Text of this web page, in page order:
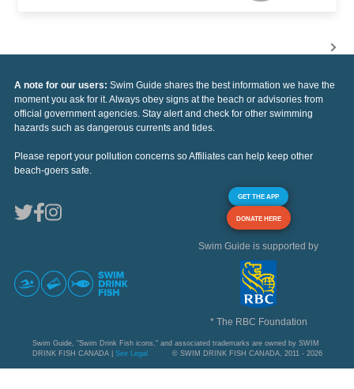
A note for our users: Swim Guide shares the best information we have the
moment you ask for it. Always obey signs at the beach or advisories from
official government agencies. Stay alert and check for other swimming
hazards such as dangerous currents and tides.
Please report your pollution concerns so Affiliates can help keep other
beach-goers safe.
GET THE APP
DONATE HERE
Swim Guide is supported by
* The RBC Foundation
Swim Guide, "Swim Drink Fish icons," and associated trademarks are owned by SWIM
DRINK FISH CANADA | See Legal © SWIM DRINK FISH CANADA, 2011 - 2026